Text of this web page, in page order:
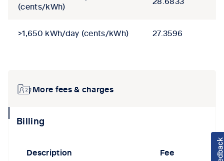
(cents/kWh)
>1,650 kWh/day (cents/kWh) 27.3596
More fees & charges
iconBilling
Description Fee